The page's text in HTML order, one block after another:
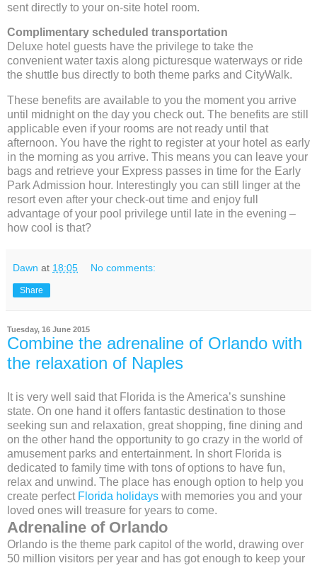
sent directly to your on-site hotel room.
Complimentary scheduled transportation
Deluxe hotel guests have the privilege to take the
convenient water taxis along picturesque waterways or ride
the shuttle bus directly to both theme parks and CityWalk.
These benefits are available to you the moment you arrive
until midnight on the day you check out. The benefits are still
applicable even if your rooms are not ready until that
afternoon. You have the right to register at your hotel as early
in the morning as you arrive. This means you can leave your
bags and retrieve your Express passes in time for the Early
Park Admission hour. Interestingly you can still linger at the
resort even after your check-out time and enjoy full
advantage of your pool privilege until late in the evening –
how cool is that?
Dawn at 18:05 No comments:
Share
Tuesday, 16 June 2015
Combine the adrenaline of Orlando with
the relaxation of Naples
It is very well said that Florida is the America’s sunshine
state. On one hand it offers fantastic destination to those
seeking sun and relaxation, great shopping, fine dining and
on the other hand the opportunity to go crazy in the world of
amusement parks and entertainment. In short Florida is
dedicated to family time with tons of options to have fun,
relax and unwind. The place has enough option to help you
create perfect Florida holidays with memories you and your
loved ones will treasure for years to come.
Adrenaline of Orlando
Orlando is the theme park capitol of the world, drawing over
50 million visitors per year and has got enough to keep your